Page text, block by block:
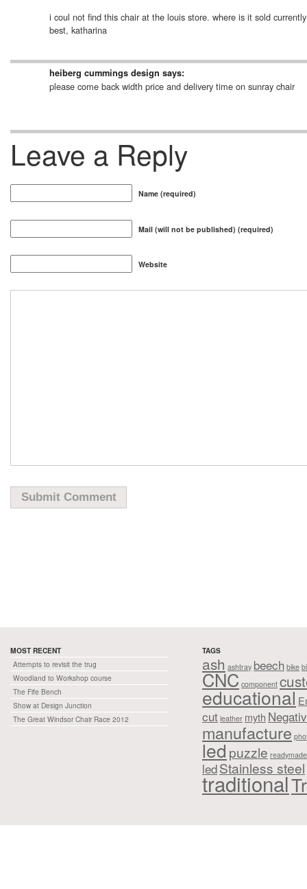
i coul not find this chair at the louis store. where is it sold
best, katharina
heiberg cummings design says:
please come back width price and delivery time on sunray chair
Leave a Reply
Name (required)
Mail (will not be published) (required)
Website
MOST RECENT
Attempts to revisit the trug
Woodland to Workshop course
The Fife Bench
Show at Design Junction
The Great Windsor Chair Race 2012
TAGS
ash ashtray beech bike
CNC component
educational
cut leather myth
manufacture
ledpuzzle readymade
ledStainless steel
traditional